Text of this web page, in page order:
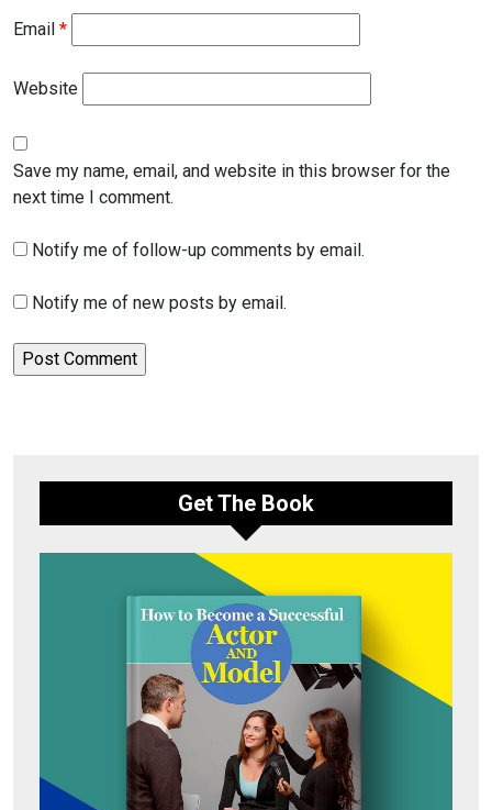
Email *
Website
Save my name, email, and website in this browser for the
next time I comment.
Notify me of follow-up comments by email.
Notify me of new posts by email.
Get The Book